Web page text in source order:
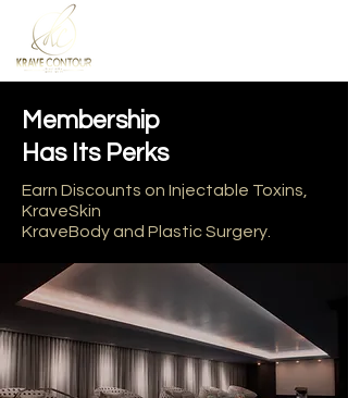
Membership
Has Its Perks
Earn Discounts on Injectable Toxins,
KraveSkin
KraveBody and Plastic Surgery.